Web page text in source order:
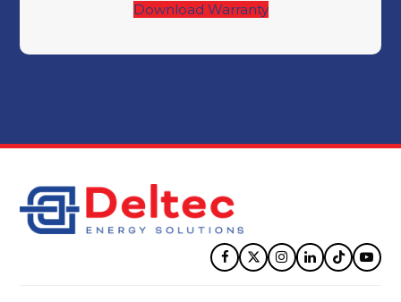
Download Warranty
Facebook
TwitterInstagram
LinkedIn
Tiktok